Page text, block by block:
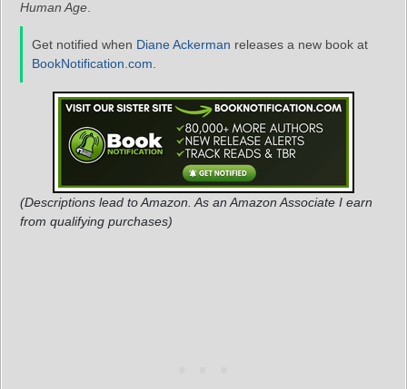
Human Age
Get notified when Diane Ackerman releases a new book at
BookNotification.com
(Descriptions lead to Amazon. As an Amazon Associate I earn
from qualifying purchases)